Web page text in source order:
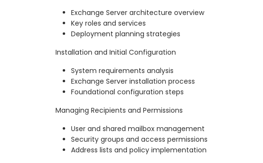
Exchange Server architecture overview
Key roles and services
Deployment planning strategies
Installation and Initial Configuration
System requirements analysis
Exchange Server installation process
Foundational configuration steps
Managing Recipients and Permissions
User and shared mailbox management
Security groups and access permissions
Address lists and policy implementation